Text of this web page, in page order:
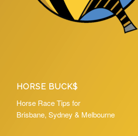
HORSE BUCK$
Horse Race Tips for
Brisbane, Sydney & Melbourne